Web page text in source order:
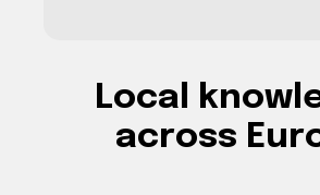
Local
across